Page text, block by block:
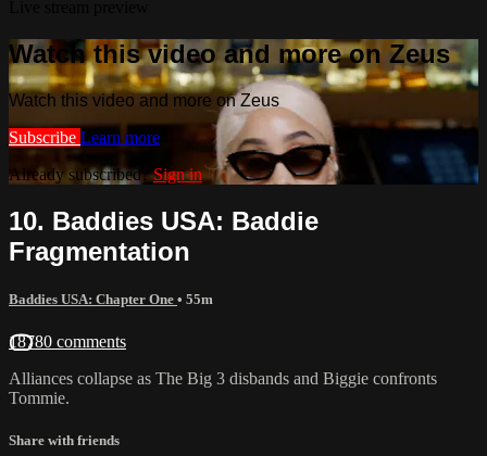
Watch this video and more on Zeus
Watch this video and more on Zeus
Subscribe Learn more
Already subscribed?Sign in
10. Baddies USA: Baddie
Fragmentation
Baddies USA: Chapter One • 55m
18780 comments
Alliances collapse as The Big 3 disbands and Biggie confronts
Tommie.
Share with friends